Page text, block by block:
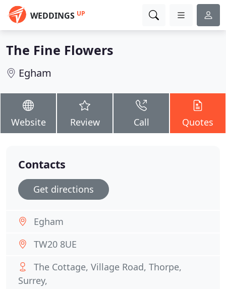
WEDDINGS UP
The Fine Flowers
Egham
Website Review Call Quotes
Contacts
Get directions
Egham
TW20 8UE
The Cottage, Village Road, Thorpe,
Surrey,